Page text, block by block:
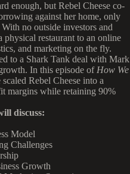
enough, but Rebel Cheese co-
against her home, only
no outside investors and
restaurant to an online
and marketing on the fly.
to a Shark Tank deal with Mark
In this episode of How We
Rebel Cheese into a
margins while retaining 90%
discuss:
Model
Challenges
Growth